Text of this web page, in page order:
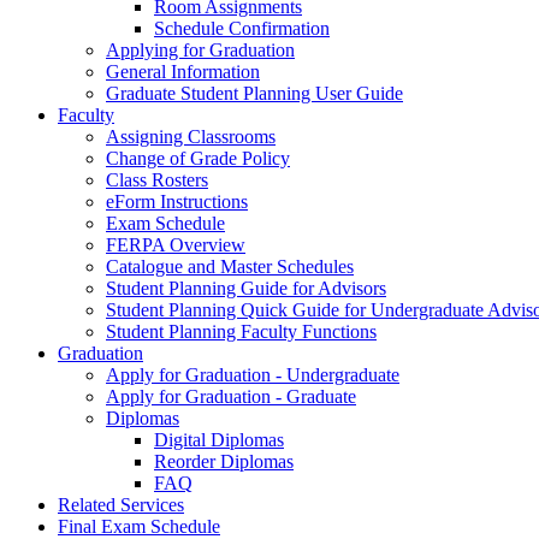
Room Assignments
Schedule Confirmation
Applying for Graduation
General Information
Graduate Student Planning User Guide
Faculty
Assigning Classrooms
Change of Grade Policy
Class Rosters
eForm Instructions
Exam Schedule
FERPA Overview
Catalogue and Master Schedules
Student Planning Guide for Advisors
Student Planning Quick Guide for Undergraduate
Student Planning Faculty Functions
Graduation
Apply for Graduation - Undergraduate
Apply for Graduation - Graduate
Diplomas
Digital Diplomas
Reorder Diplomas
FAQ
Related Services
Final Exam Schedule